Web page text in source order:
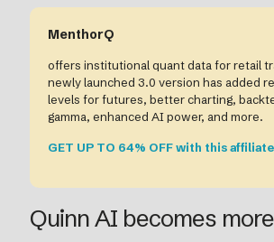
MenthorQ
offers institutional quant data for retail
newly launched 3.0 version has added
levels for futures, better charting,
gamma, enhanced AI power, and more.
GET UP TO 64% OFF with this
Quinn AI becomes